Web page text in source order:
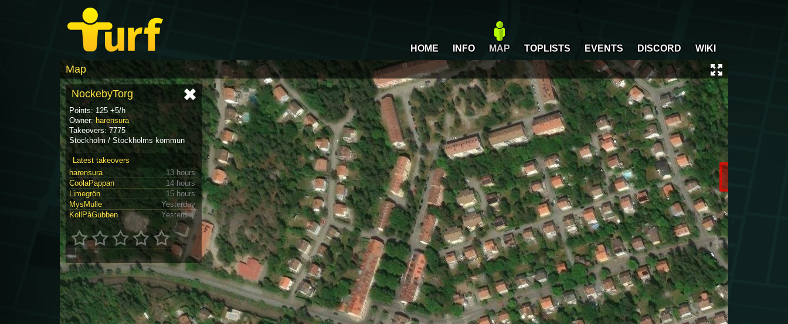
HOME INFO MAP TOPLISTS EVENTS DISCORD WIKI
Map
NockebyTorg
Points: 125 +5/h
Owner:harensura
Takeovers: 7775
Stockholm / Stockholms kommun
Latest takeovers
harensura
13 hours
CoolaPappan
14 hours
Limegrön
15 hours
MysMulle
Yesterday
KollPåGubben
Yesterday